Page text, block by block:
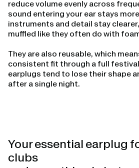
reduce volume evenly across
sound entering your ear stays
instruments and detail stay
muffled like they often do with
They are also reusable, which
consistent fit through a full festival
earplugs tend to lose their shape
after a single night.
Your essential earplug
clubs